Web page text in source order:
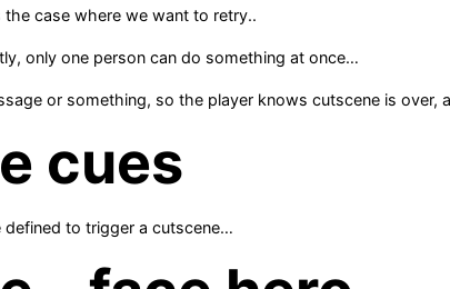
the case where we want to retry..
only one person can do something at once…
or something, so the player knows cutscene is over,
cues
to trigger a cutscene…